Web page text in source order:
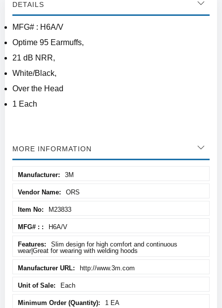
DETAILS
MFG# : H6A/V
Optime 95 Earmuffs,
21 dB NRR,
White/Black,
Over the Head
1 Each
MORE INFORMATION
Information
3M
ORS
M23833
H6A/V
Slim design for high comfort and continuous
wear|Great for wearing with welding hoods
http://www.3m.com
Each
1 EA